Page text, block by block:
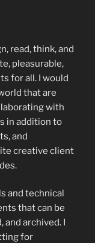
read, think, and
pleasurable,
for all. I would
that are
with
in addition to
and
creative client
and technical
that can be
and archived. I
for